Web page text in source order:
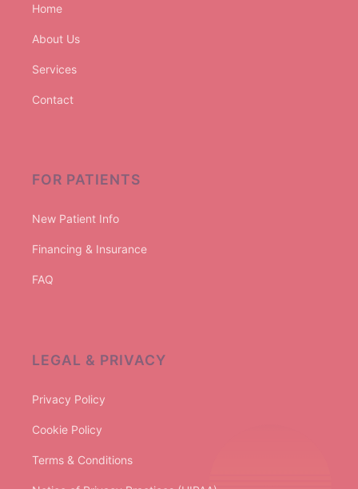
Home
About Us
Services
Contact
FOR PATIENTS
New Patient Info
Financing & Insurance
FAQ
LEGAL & PRIVACY
Privacy Policy
Cookie Policy
Terms & Conditions